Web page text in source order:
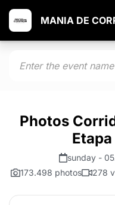
MANIA DE
Photos
sunday -
173.498 photos
278